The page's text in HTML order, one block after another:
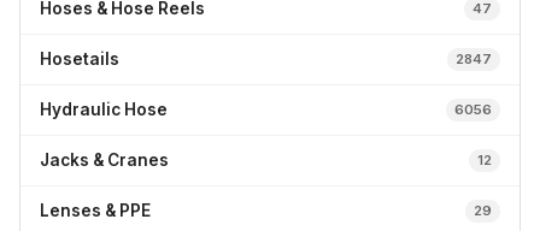
Hoses & Hose Reels 47
Hosetails 2847
Hydraulic Hose 6056
Jacks & Cranes 12
Lenses & PPE 29